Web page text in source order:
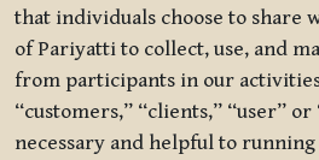
that individuals choose to share
of Pariyatti to collect, use, and
from participants in our
“customers,” “clients,” “user” or
necessary and helpful to